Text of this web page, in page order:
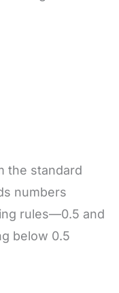
the standard
numbers
rules—0.5 and
below 0.5